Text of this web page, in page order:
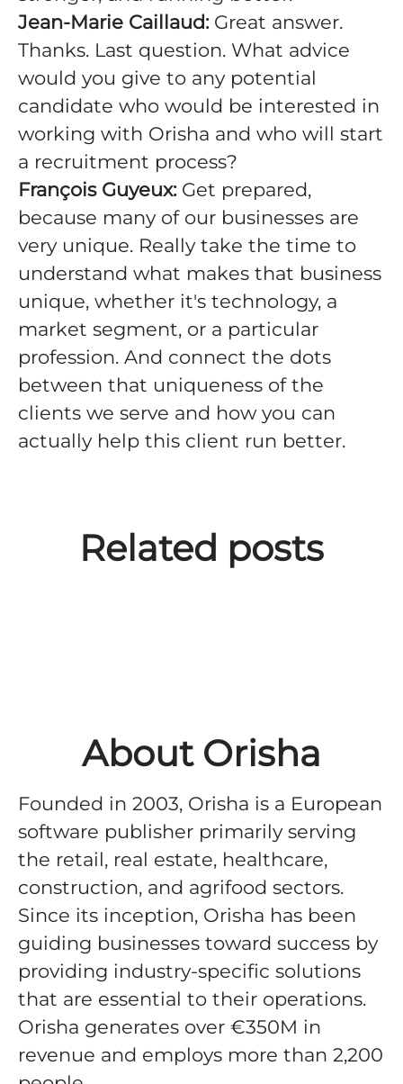
Jean-Marie Caillaud:Great answer.
Thanks. Last question. What advice
would you give to any potential
candidate who would be interested in
working with Orisha and who will start
a recruitment process?
François Guyeux:Get prepared,
because many of our businesses are
very unique. Really take the time to
understand what makes that business
unique, whether it's technology, a
market segment, or a particular
profession. And connect the dots
between that uniqueness of the
clients we serve and how you can
actually help this client run better.
Related posts
Units to Group-level scope,
About Orisha
Founded in 2003, Orisha is a European
software publisher primarily serving
the retail, real estate, healthcare,
construction, and agrifood sectors.
Since its inception, Orisha has been
guiding businesses toward success by
providing industry-specific solutions
that are essential to their operations.
Orisha generates over €350M in
revenue and employs more than 2,200